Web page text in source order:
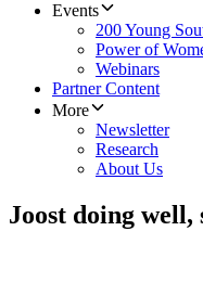
Events
200 Young
Power of
Webinars
Partner Content
More
Newsletter
Research
About Us
Joost doing well,